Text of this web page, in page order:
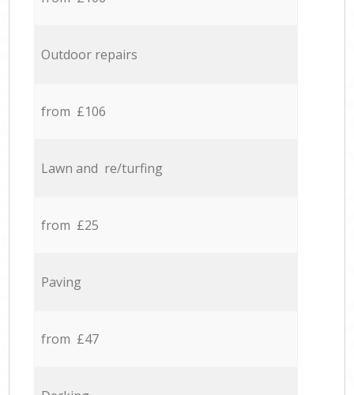
Outdoor repairs
from £106
Lawn and re/turfing
from £25
Paving
from £47